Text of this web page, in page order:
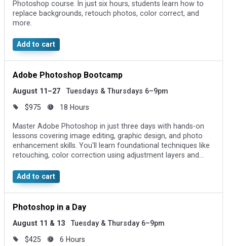
Photoshop course. In just six hours, students learn how to
replace backgrounds, retouch photos, color correct, and
more.
Add to cart
Adobe Photoshop Bootcamp
August 11–27 Tuesdays & Thursdays 6–9pm
$975 18 Hours
Master Adobe Photoshop in just three days with hands-on
lessons covering image editing, graphic design, and photo
enhancement skills. You'll learn foundational techniques like
retouching, color correction using adjustment layers and
effects.
Add to cart
Photoshop in a Day
August 11 & 13 Tuesday & Thursday 6–9pm
$425 6 Hours